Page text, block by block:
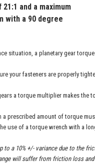
and a maximum
with a 90 degree
situation, a planetary gear
your fasteners are properly
a torque multiplier makes the
a prescribed amount of torque
use of a torque wrench with a
a 10% +/- variance due to the
will suffer from friction loss